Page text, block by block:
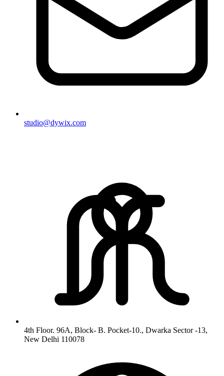
studio@dywix.com
4th Floor. 96A, Block- B. Pocket-10., Dwarka Sector -13,
New Delhi 110078